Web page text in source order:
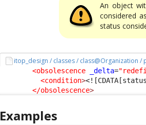
An object
considered
status
itop_design / classes / class@Organization
<obsolescence _delta=
<condition>
</obsolescence>
Examples